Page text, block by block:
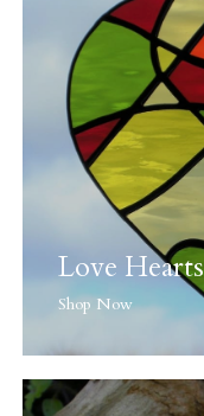
Love Hearts
Shop Now